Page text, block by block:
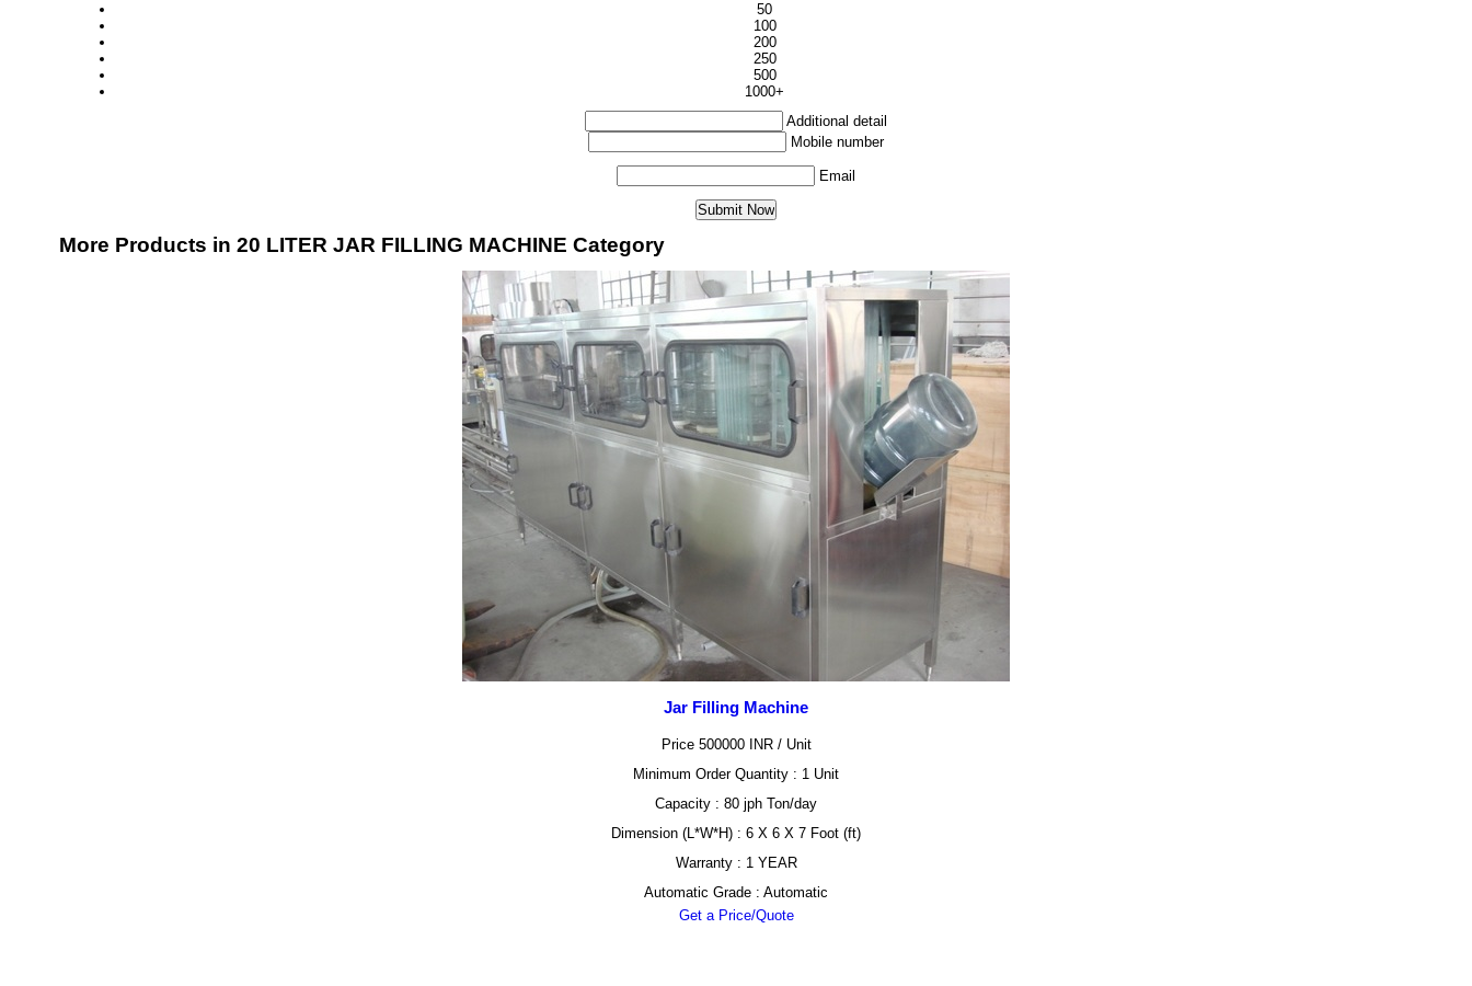
50
100
200
250
500
1000+
Additional detail
Mobile number
Email
More Products in 20 LITER JAR FILLING MACHINE Category
Jar Filling Machine
Price 500000 INR / Unit
Minimum Order Quantity : 1 Unit
Capacity : 80 jph Ton/day
Dimension (L*W*H) : 6 X 6 X 7 Foot (ft)
Warranty : 1 YEAR
Automatic Grade : Automatic
Get a Price/Quote